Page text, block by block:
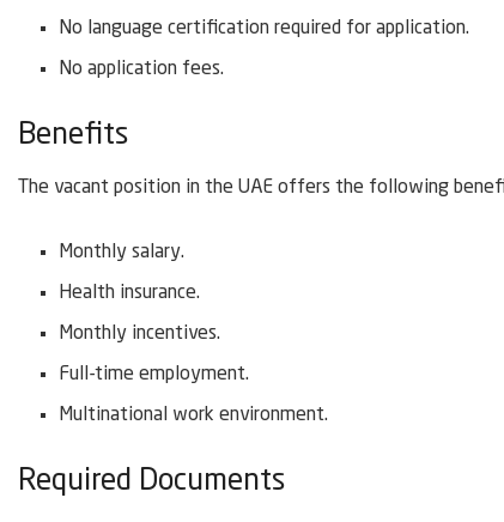
No language certification required for application.
No application fees.
Benefits
The vacant position in the UAE offers the following
Monthly salary.
Health insurance.
Monthly incentives.
Full-time employment.
Multinational work environment.
Required Documents